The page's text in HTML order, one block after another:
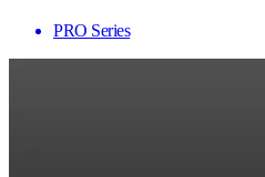
PRO Series